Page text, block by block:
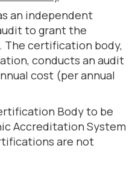
an independent
to grant the
certification body,
conducts an audit
cost (per annual
Body to be
Accreditation System
are not